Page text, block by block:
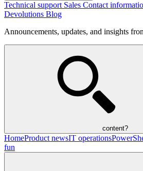
Technical support Sales Contact
Devolutions Blog
Announcements, updates, and insights
content?
HomeProduct newsIT operations
fun